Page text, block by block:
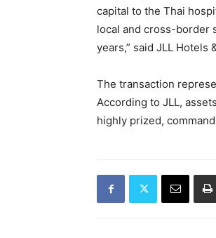
capital to the Thai
local and cross-border
years,” said JLL Hotels
The transaction
According to JLL,
highly prized,